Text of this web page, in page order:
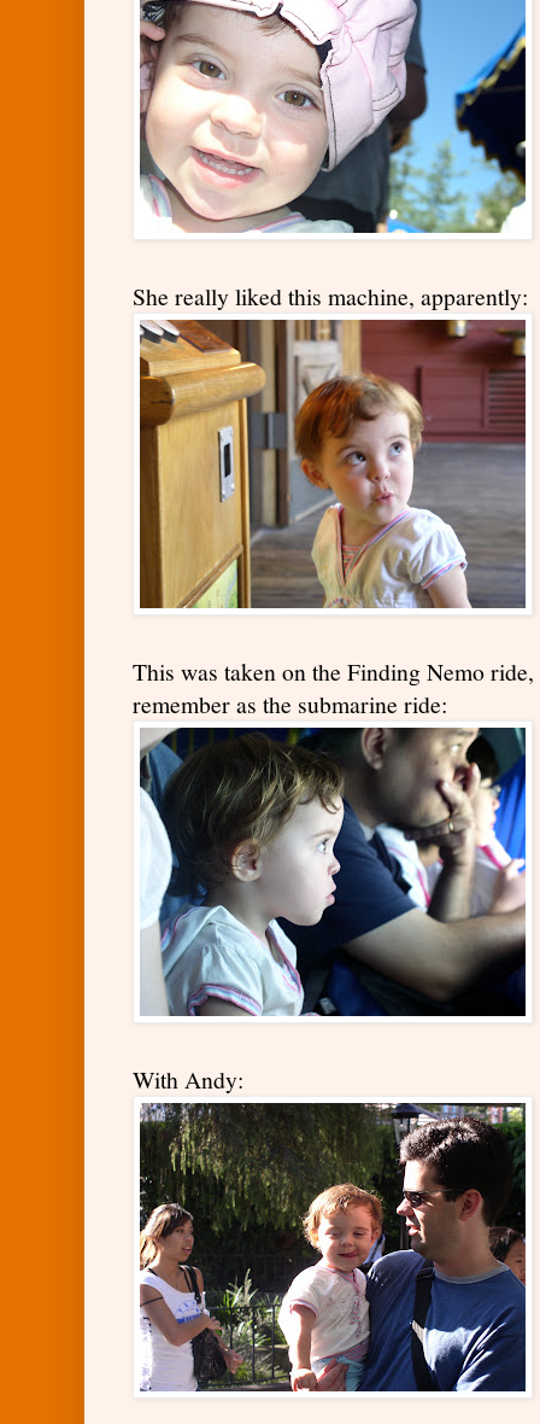
She really liked this machine, apparently:
This was taken on the Finding Nemo
remember as the submarine ride:
With Andy: